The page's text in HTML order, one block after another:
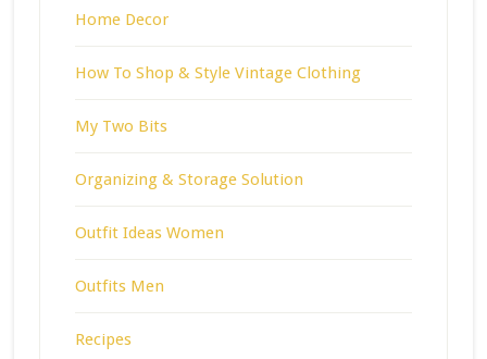
Home Decor
How To Shop & Style Vintage Clothing
My Two Bits
Organizing & Storage Solution
Outfit Ideas Women
Outfits Men
Recipes